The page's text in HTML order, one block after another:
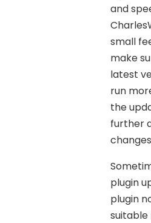
and
small
make
latest
run
the
further
plugin
plugin
suitable